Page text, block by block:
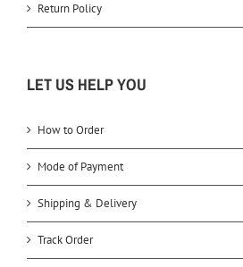
Return Policy
LET US HELP YOU
How to Order
Mode of Payment
Shipping & Delivery
Track Order